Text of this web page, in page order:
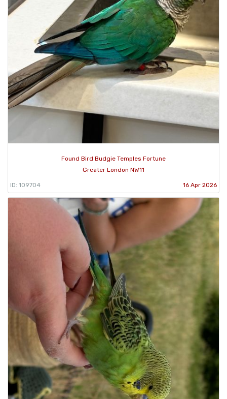
Found Bird Budgie Temples Fortune
Greater London NW11
ID: 109704 16 Apr 2026